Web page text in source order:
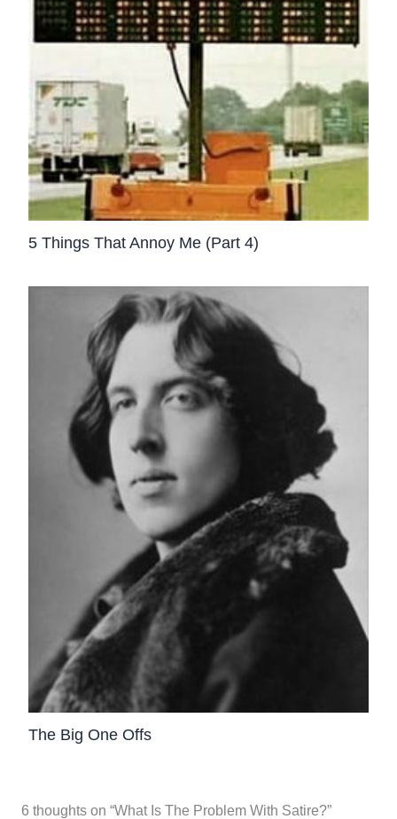
5 Things That Annoy Me (Part 4)
The Big One Offs
6 thoughts on “What Is The Problem With Satire?”